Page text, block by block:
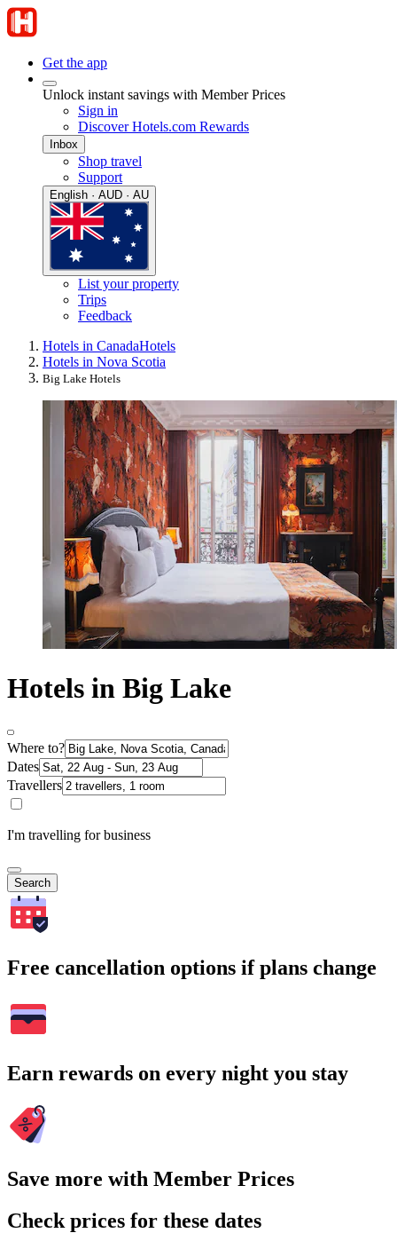
Get the app
Unlock instant savings with Member Prices
Sign in
Discover Hotels.com Rewards
Inbox
Shop travel
Support
English · AUD · AU
List your property
Trips
Feedback
Hotels in CanadaHotels
Hotels in Nova Scotia
Big Lake Hotels
Hotels in Big Lake
Where to?
Dates
Travellers
I'm travelling for business
Search
Free cancellation options if plans change
Earn rewards on every night you stay
Save more with Member Prices
Check prices for these dates